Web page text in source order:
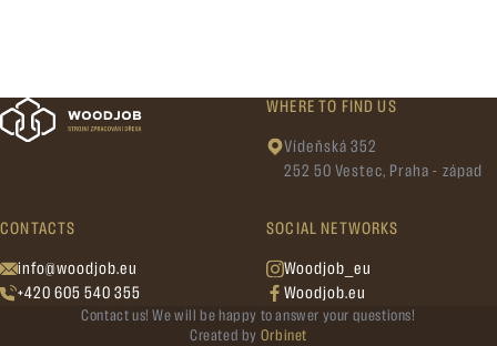
WHERE TO FIND US
Vídeňská 352
252 50 Vestec, Praha - západ
CONTACTS
info@woodjob.eu
+420 605 540 355
SOCIAL NETWORKS
Woodjob_eu
Woodjob.eu
Contact us! We will be happy to answer your questions!
Created by Orbinet